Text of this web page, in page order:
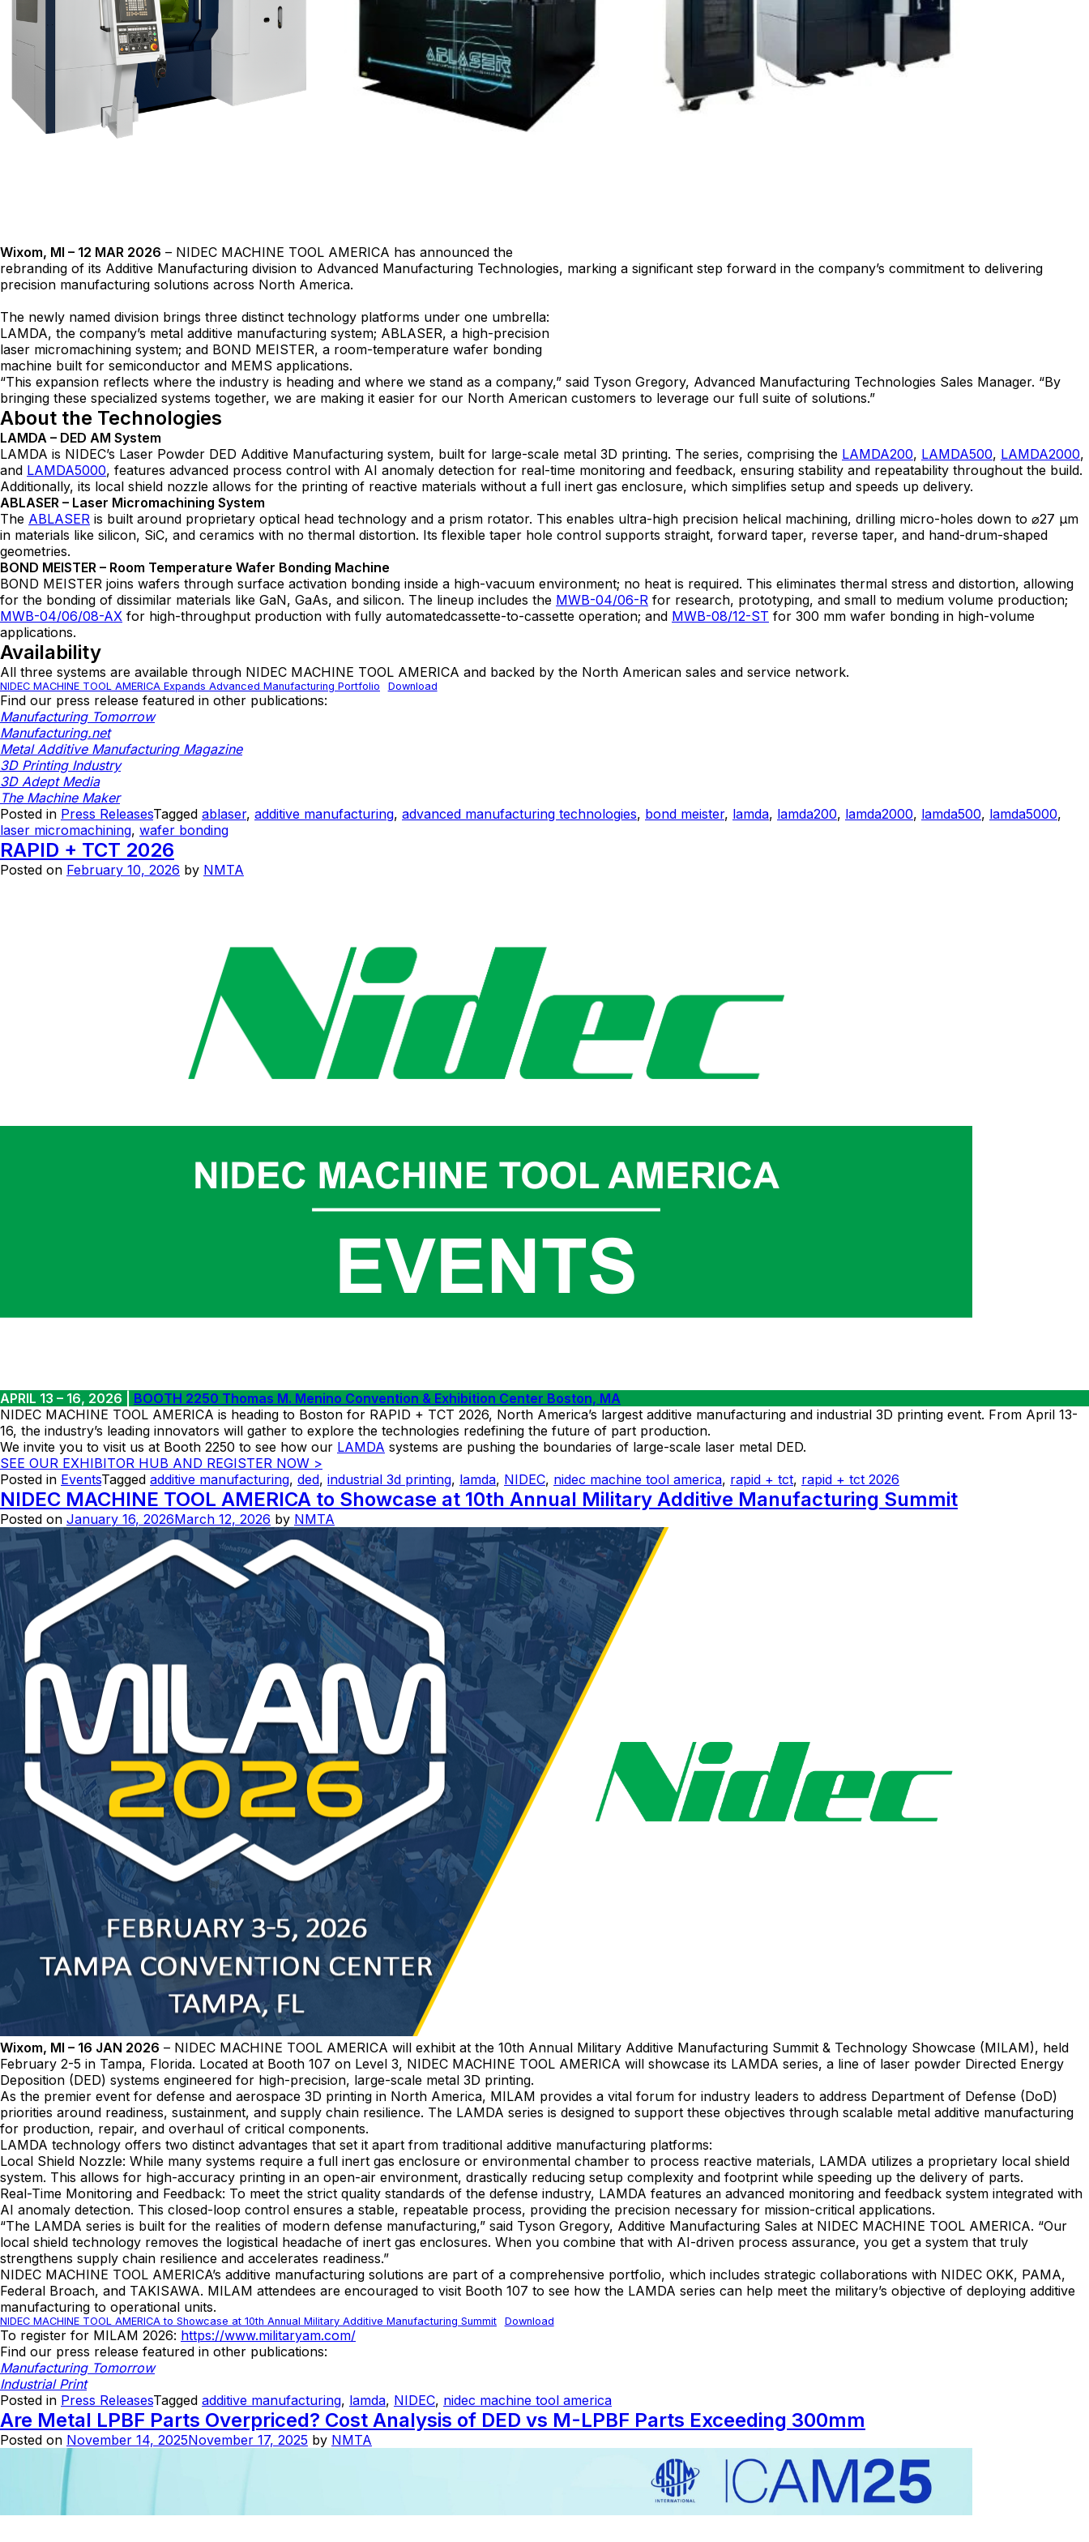
Wixom, MI – 12 MAR 2026 – NIDEC MACHINE TOOL AMERICA has announced the
rebranding of its Additive Manufacturing division to Advanced Manufacturing Technologies, marking a significant step forward in the company’s commitment to delivering
precision manufacturing solutions across North America.
The newly named division brings three distinct technology platforms under one umbrella:
LAMDA, the company’s metal additive manufacturing system; ABLASER, a high-precision
laser micromachining system; and BOND MEISTER, a room-temperature wafer bonding
machine built for semiconductor and MEMS applications.
“This expansion reflects where the industry is heading and where we stand as a company,” said Tyson Gregory, Advanced Manufacturing Technologies Sales Manager. “By
bringing these specialized systems together, we are making it easier for our North American customers to leverage our full suite of solutions.”
About the Technologies
LAMDA – DED AM System
LAMDA is NIDEC’s Laser Powder DED Additive Manufacturing system, built for large-scale metal 3D printing. The series, comprising the LAMDA200, LAMDA500, LAMDA2000,
and LAMDA5000, features advanced process control with AI anomaly detection for real-time monitoring and feedback, ensuring stability and repeatability throughout the build.
Additionally, its local shield nozzle allows for the printing of reactive materials without a full inert gas enclosure, which simplifies setup and speeds up delivery.
ABLASER – Laser Micromachining System
The ABLASER is built around proprietary optical head technology and a prism rotator. This enables ultra-high precision helical machining, drilling micro-holes down to ⌀27 μm
in materials like silicon, SiC, and ceramics with no thermal distortion. Its flexible taper hole control supports straight, forward taper, reverse taper, and hand-drum-shaped
geometries.
BOND MEISTER – Room Temperature Wafer Bonding Machine
BOND MEISTER joins wafers through surface activation bonding inside a high-vacuum environment; no heat is required. This eliminates thermal stress and distortion, allowing
for the bonding of dissimilar materials like GaN, GaAs, and silicon. The lineup includes the MWB-04/06-R for research, prototyping, and small to medium volume production;
MWB-04/06/08-AX for high-throughput production with fully automatedcassette-to-cassette operation; and MWB-08/12-ST for 300 mm wafer bonding in high-volume
applications.
Availability
All three systems are available through NIDEC MACHINE TOOL AMERICA and backed by the North American sales and service network.
NIDEC MACHINE TOOL AMERICA Expands Advanced Manufacturing Portfolio Download
Find our press release featured in other publications:
Manufacturing Tomorrow
Manufacturing.net
Metal Additive Manufacturing Magazine
3D Printing Industry
3D Adept Media
The Machine Maker
Posted in Press ReleasesTagged ablaser, additive manufacturing, advanced manufacturing technologies, bond meister, lamda, lamda200, lamda2000, lamda500, lamda5000,
laser micromachining, wafer bonding
RAPID + TCT 2026
Posted on February 10, 2026 by NMTA
APRIL 13 – 16, 2026 | BOOTH 2250 Thomas M. Menino Convention & Exhibition Center Boston, MA
NIDEC MACHINE TOOL AMERICA is heading to Boston for RAPID + TCT 2026, North America’s largest additive manufacturing and industrial 3D printing event. From April 13-
16, the industry’s leading innovators will gather to explore the technologies redefining the future of part production.
We invite you to visit us at Booth 2250 to see how our LAMDA systems are pushing the boundaries of large-scale laser metal DED.
SEE OUR EXHIBITOR HUB AND REGISTER NOW >
Posted in EventsTagged additive manufacturing, ded, industrial 3d printing, lamda, NIDEC, nidec machine tool america, rapid + tct, rapid + tct 2026
NIDEC MACHINE TOOL AMERICA to Showcase at 10th Annual Military Additive Manufacturing Summit
Posted on January 16, 2026March 12, 2026 by NMTA
Wixom, MI – 16 JAN 2026 – NIDEC MACHINE TOOL AMERICA will exhibit at the 10th Annual Military Additive Manufacturing Summit & Technology Showcase (MILAM), held
February 2-5 in Tampa, Florida. Located at Booth 107 on Level 3, NIDEC MACHINE TOOL AMERICA will showcase its LAMDA series, a line of laser powder Directed Energy
Deposition (DED) systems engineered for high-precision, large-scale metal 3D printing.
As the premier event for defense and aerospace 3D printing in North America, MILAM provides a vital forum for industry leaders to address Department of Defense (DoD)
priorities around readiness, sustainment, and supply chain resilience. The LAMDA series is designed to support these objectives through scalable metal additive manufacturing
for production, repair, and overhaul of critical components.
LAMDA technology offers two distinct advantages that set it apart from traditional additive manufacturing platforms:
Local Shield Nozzle: While many systems require a full inert gas enclosure or environmental chamber to process reactive materials, LAMDA utilizes a proprietary local shield
system. This allows for high-accuracy printing in an open-air environment, drastically reducing setup complexity and footprint while speeding up the delivery of parts.
Real-Time Monitoring and Feedback: To meet the strict quality standards of the defense industry, LAMDA features an advanced monitoring and feedback system integrated with
AI anomaly detection. This closed-loop control ensures a stable, repeatable process, providing the precision necessary for mission-critical applications.
“The LAMDA series is built for the realities of modern defense manufacturing,” said Tyson Gregory, Additive Manufacturing Sales at NIDEC MACHINE TOOL AMERICA. “Our
local shield technology removes the logistical headache of inert gas enclosures. When you combine that with AI-driven process assurance, you get a system that truly
strengthens supply chain resilience and accelerates readiness.”
NIDEC MACHINE TOOL AMERICA’s additive manufacturing solutions are part of a comprehensive portfolio, which includes strategic collaborations with NIDEC OKK, PAMA,
Federal Broach, and TAKISAWA. MILAM attendees are encouraged to visit Booth 107 to see how the LAMDA series can help meet the military’s objective of deploying additive
manufacturing to operational units.
NIDEC MACHINE TOOL AMERICA to Showcase at 10th Annual Military Additive Manufacturing Summit Download
To register for MILAM 2026: https://www.militaryam.com/
Find our press release featured in other publications:
Manufacturing Tomorrow
Industrial Print
Posted in Press ReleasesTagged additive manufacturing, lamda, NIDEC, nidec machine tool america
Are Metal LPBF Parts Overpriced? Cost Analysis of DED vs M-LPBF Parts Exceeding 300mm
Posted on November 14, 2025November 17, 2025 by NMTA